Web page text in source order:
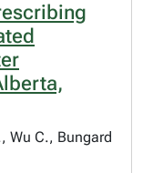
Wu C., Bungard